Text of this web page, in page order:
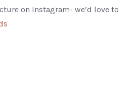
on Instagram- we’d love to